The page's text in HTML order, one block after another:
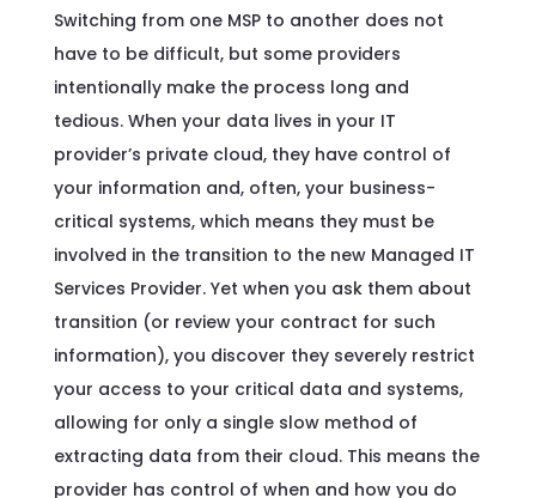
Switching from one MSP to another does not
have to be difficult, but some providers
intentionally make the process long and
tedious. When your data lives in your IT
provider’s private cloud, they have control of
your information and, often, your business-
critical systems, which means they must be
involved in the transition to the new Managed IT
Services Provider. Yet when you ask them about
transition (or review your contract for such
information), you discover they severely restrict
your access to your critical data and systems,
allowing for only a single slow method of
extracting data from their cloud. This means the
provider has control of when and how you do